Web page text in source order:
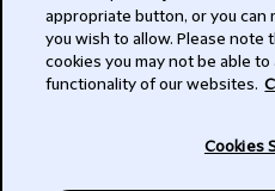
Subscribe
appropriate button, or you can
you wish to allow. Please note
cookies you may not be able
functionality of our websites.
Cookies